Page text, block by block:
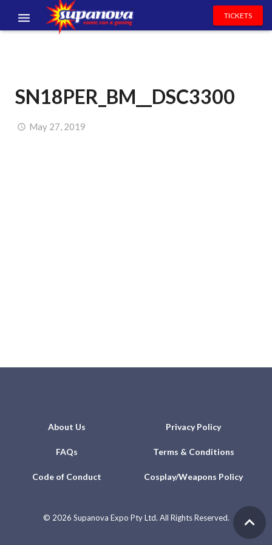
VOLUNTEERS
NEWS & ENTERTAINMENT
TICKETS
SN18PER_BM__DSC3300
May 27, 2019
About Us Privacy Policy
FAQs Terms & Conditions
Code of Conduct Cosplay/Weapons Policy
© 2026 Supanova Expo Pty Ltd. All Rights Reserved.